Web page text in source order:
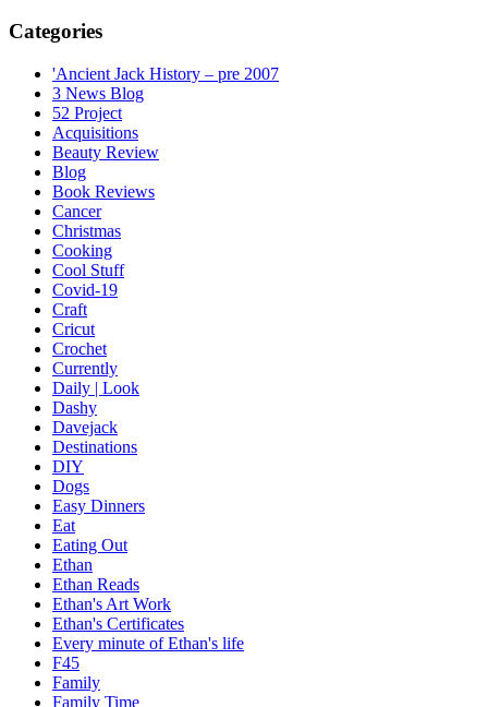
Categories
'Ancient Jack History – pre 2007
3 News Blog
52 Project
Acquisitions
Beauty Review
Blog
Book Reviews
Cancer
Christmas
Cooking
Cool Stuff
Covid-19
Craft
Cricut
Crochet
Currently
Daily | Look
Dashy
Davejack
Destinations
DIY
Dogs
Easy Dinners
Eat
Eating Out
Ethan
Ethan Reads
Ethan's Art Work
Ethan's Certificates
Every minute of Ethan's life
F45
Family
Family Time